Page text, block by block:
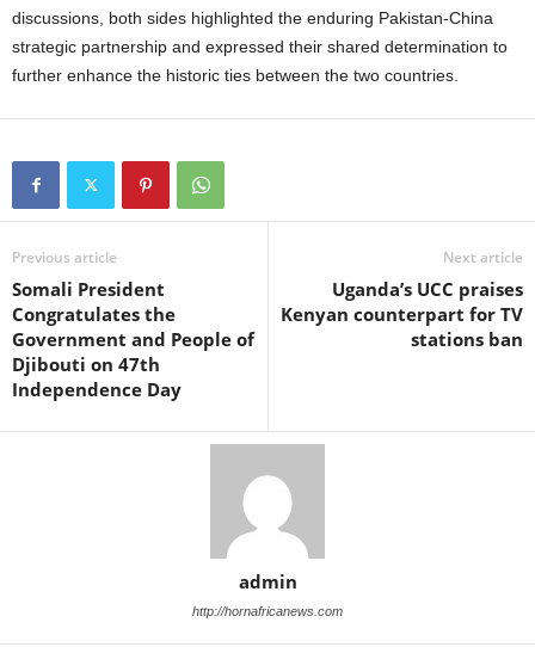
discussions, both sides highlighted the enduring Pakistan-China
strategic partnership and expressed their shared determination to
further enhance the historic ties between the two countries.
Previous article
Somali President
Congratulates the
Government and People of
Djibouti on 47th
Independence Day
Next article
Uganda’s UCC praises
Kenyan counterpart for TV
stations ban
admin
http://hornafricanews.com